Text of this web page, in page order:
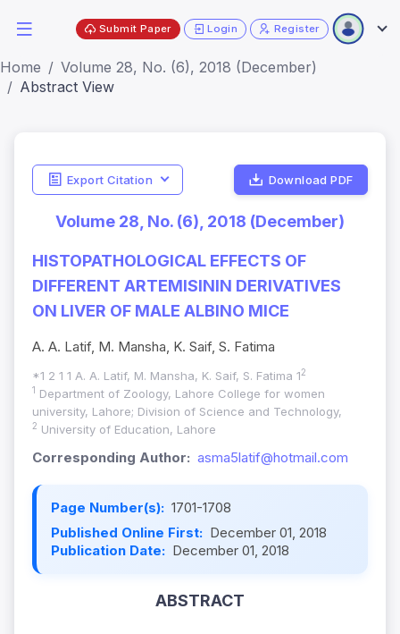
Submit Paper Login Register
Home
Volume 28, No. (6), 2018 (December)
Abstract View
Export Citation Download PDF
Volume 28, No. (6), 2018 (December)
HISTOPATHOLOGICAL EFFECTS OF
DIFFERENT ARTEMISININ DERIVATIVES
ON LIVER OF MALE ALBINO MICE
A. A. Latif, M. Mansha, K. Saif, S. Fatima
*1 2 1 1 A. A. Latif, M. Mansha, K. Saif, S. Fatima 12
1
Department of Zoology, Lahore College for women
university, Lahore; Division of Science and Technology,
2 University of Education, Lahore
Corresponding Author: asma5latif@hotmail.com
Page Number(s): 1701-1708
Published Online First: December 01, 2018
Publication Date: December 01, 2018
ABSTRACT